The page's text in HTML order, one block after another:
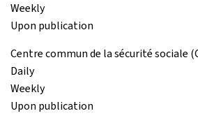
Weekly
Upon publication
Centre commun de la sécurité sociale
Daily
Weekly
Upon publication